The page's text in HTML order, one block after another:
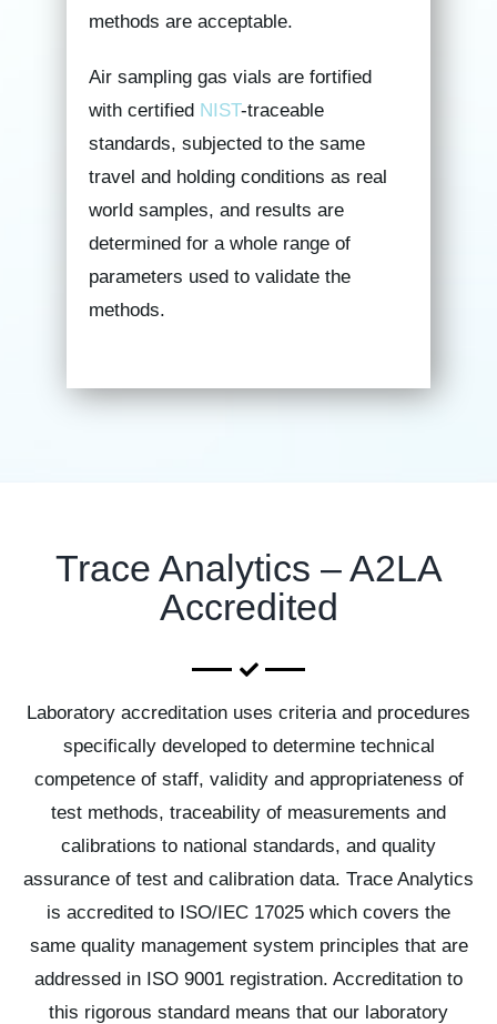
methods are acceptable.
Air sampling gas vials are fortified
with certified NIST-traceable
standards, subjected to the same
travel and holding conditions as real
world samples, and results are
determined for a whole range of
parameters used to validate the
methods.
Trace Analytics – A2LA
Accredited
Laboratory accreditation uses criteria and procedures
specifically developed to determine technical
competence of staff, validity and appropriateness of
test methods, traceability of measurements and
calibrations to national standards, and quality
assurance of test and calibration data. Trace Analytics
is accredited to ISO/IEC 17025 which covers the
same quality management system principles that are
addressed in ISO 9001 registration. Accreditation to
this rigorous standard means that our laboratory